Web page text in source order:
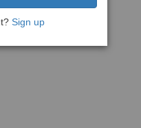
Sign up